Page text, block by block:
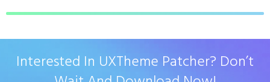
Interested In UXTheme Patcher? Don’t